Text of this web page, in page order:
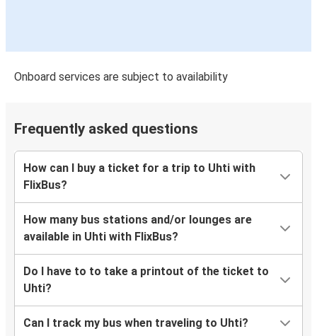
Onboard services are subject to availability
Frequently asked questions
How can I buy a ticket for a trip to Uhti with
FlixBus?
How many bus stations and/or lounges are
available in Uhti with FlixBus?
Do I have to to take a printout of the ticket to
Uhti?
Can I track my bus when traveling to Uhti?